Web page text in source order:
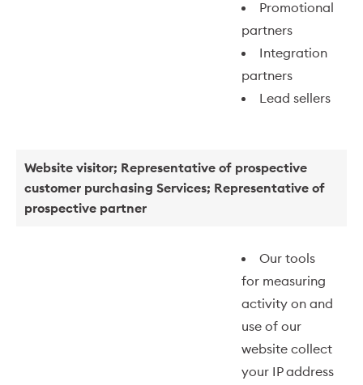
Promotional
partners
Integration
partners
Lead sellers
Website visitor; Representative of prospective
customer purchasing Services; Representative of
prospective partner
Our tools
for measuring
activity on and
use of our
website collect
your IP address